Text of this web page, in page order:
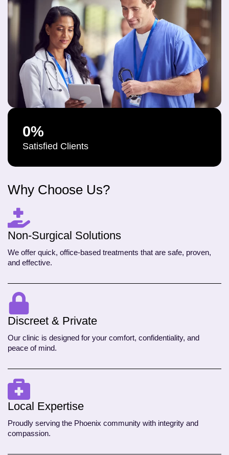
Why Choose Us?
Non-Surgical Solutions
We offer quick, office-based treatments that are safe, proven,
and effective.
Discreet & Private
Our clinic is designed for your comfort, confidentiality, and
peace of mind.
Local Expertise
Proudly serving the Phoenix community with integrity and
compassion.
0%
Satisfied Clients